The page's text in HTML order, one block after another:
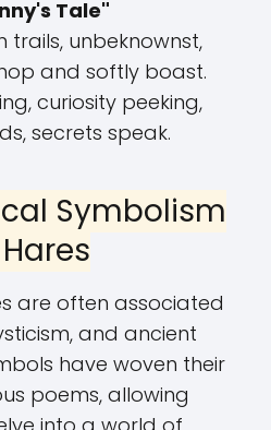
Tale"
trails, unbeknownst,
and softly boast.
curiosity peeking,
secrets speak.
Symbolism
are often associated
and ancient
have woven their
poems, allowing